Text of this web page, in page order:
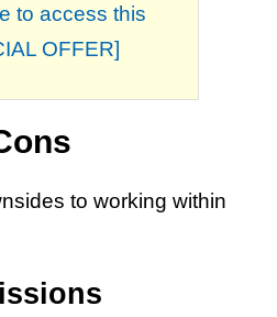
to access this
OFFER]
to working within